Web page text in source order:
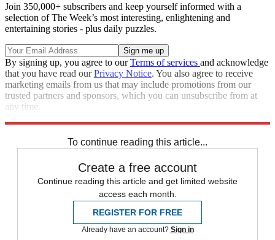
Join 350,000+ subscribers and keep yourself informed with a
selection of The Week’s most interesting, enlightening and
entertaining stories - plus daily puzzles.
By signing up, you agree to ourTerms of services and acknowledge
that you have read ourPrivacy Notice. You also agree to receive
marketing emails from us that may include promotions from our
trusted partners and sponsors, which you can unsubscribe from at
any time.
To continue reading this article...
Create a free account
Continue reading this article and get limited website
access each month.
REGISTER FOR FREE
Already have an account? Sign in